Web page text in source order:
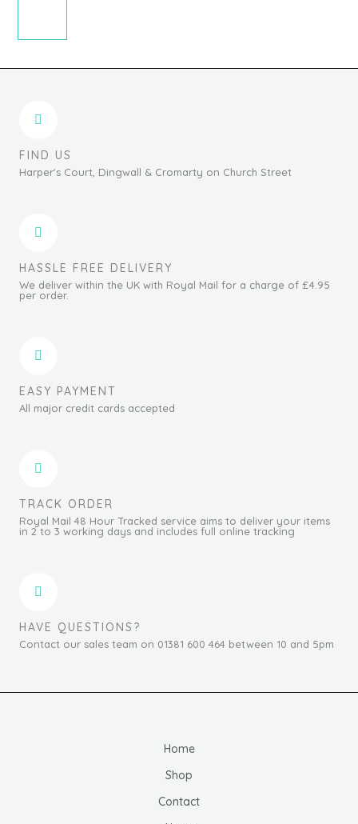
FIND US
Harper's Court, Dingwall & Cromarty on Church Street
HASSLE FREE DELIVERY
We deliver within the UK with Royal Mail for a charge of £4.95
per order.
EASY PAYMENT
All major credit cards accepted
TRACK ORDER
Royal Mail 48 Hour Tracked service aims to deliver your items
in 2 to 3 working days and includes full online tracking
HAVE QUESTIONS?
Contact our sales team on 01381 600 464 between 10 and 5pm
Home
Shop
Contact